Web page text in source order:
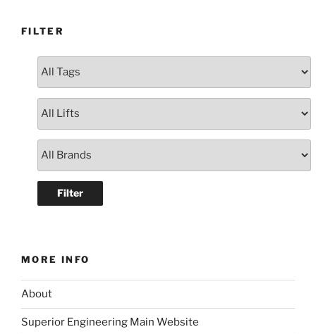
FILTER
MORE INFO
About
Superior Engineering Main Website